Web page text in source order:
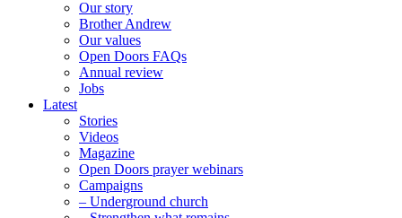
Our story
Brother Andrew
Our values
Open Doors FAQs
Annual review
Jobs
Latest
Stories
Videos
Magazine
Open Doors prayer webinars
Campaigns
– Underground church